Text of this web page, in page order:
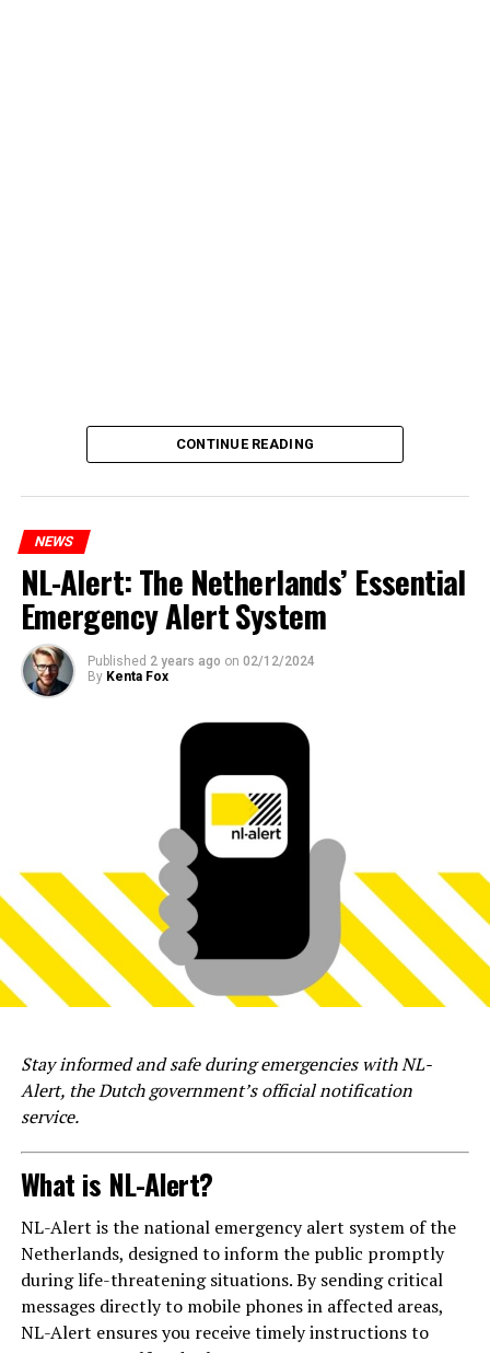
CONTINUE READING
NEWS
NL-Alert: The Netherlands’ Essential
Emergency Alert System
Published 2 years ago on 02/12/2024
By Kenta Fox
Stay informed and safe during emergencies with NL-
Alert, the Dutch government’s official notification
service.
What is NL-Alert?
NL-Alert is the national emergency alert system of the
Netherlands, designed to inform the public promptly
during life-threatening situations. By sending critical
messages directly to mobile phones in affected areas,
NL-Alert ensures you receive timely instructions to